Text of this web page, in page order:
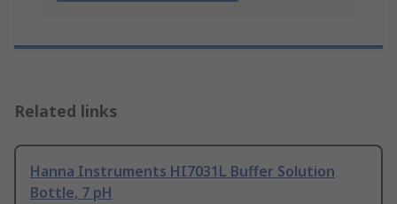
Related links
Hanna Instruments HI7031L Buffer Solution
Bottle, 7 pH